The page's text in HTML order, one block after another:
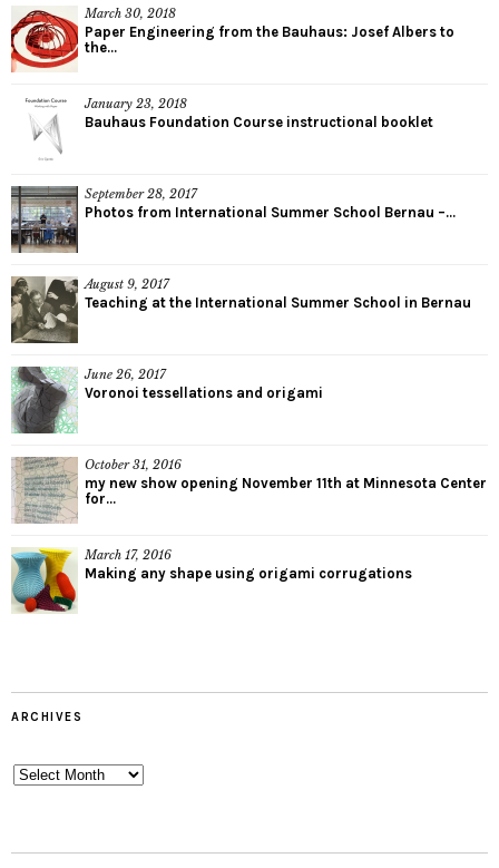
March 30, 2018
Paper Engineering from the Bauhaus: Josef Albers to
the...
January 23, 2018
Bauhaus Foundation Course instructional booklet
September 28, 2017
Photos from International Summer School Bernau –...
August 9, 2017
Teaching at the International Summer School in Bernau
June 26, 2017
Voronoi tessellations and origami
October 31, 2016
my new show opening November 11th at Minnesota Center
for...
March 17, 2016
Making any shape using origami corrugations
ARCHIVES
Archives